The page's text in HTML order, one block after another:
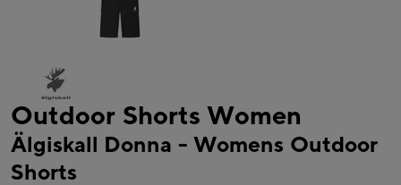
Outdoor Shorts Women
Älgiskall Donna - Womens Outdoor
Shorts